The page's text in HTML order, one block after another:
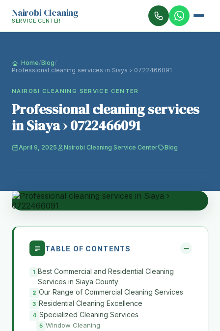
Nairobi Cleaning
SERVICE CENTER
Home/Blog/
Professional cleaning services in Siaya › 0722466091
NAIROBI CLEANING SERVICE CENTER
Professional cleaning services
in Siaya › 0722466091
April 9, 2025 Nairobi Cleaning Service Center Blog
TABLE OF CONTENTS
Best Commercial and Residential Cleaning
Services in Siaya County
Our Range of Commercial Cleaning Services
Residential Cleaning Excellence
Specialized Cleaning Services
Window Cleaning